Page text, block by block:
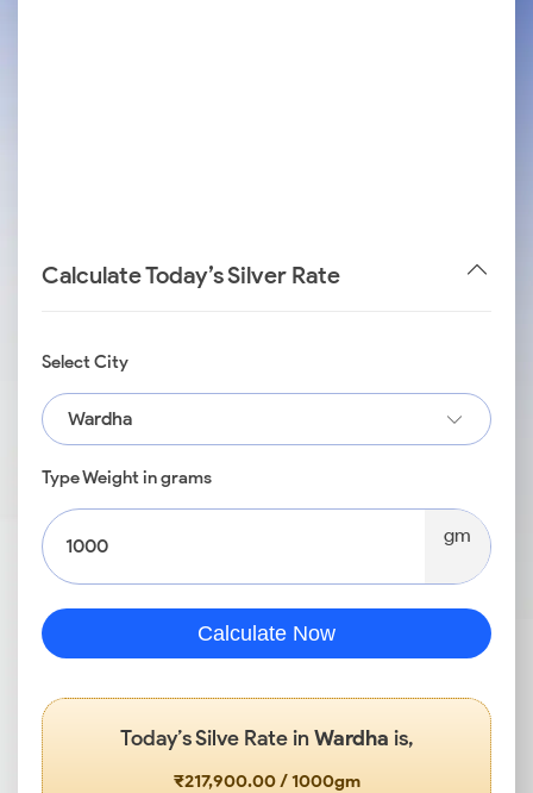
Calculate Today’s Silver Rate
Select City
Wardha
Type Weight in grams
gm
Calculate Now
Today’s Silve Rate in Wardha is,
₹217,900.00 / 1000gm